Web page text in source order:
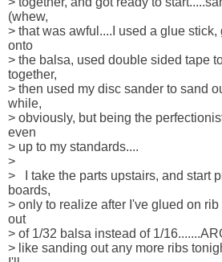
(whew,
> that was awful....I used a glue
onto
> the balsa, used double sided tape
together,
> then used my disc sander to sand
while,
> obviously, but being the
even
> up to my standards....
>
>   I take the parts upstairs, and start
boards,
> only to realize after I've glued on rib
out
> of 1/32 balsa instead of 1/
> like sanding out any more ribs